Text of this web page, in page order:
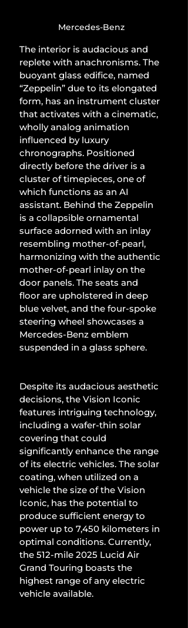
Mercedes-Benz
The interior is audacious and
replete with anachronisms. The
buoyant glass edifice, named
“Zeppelin” due to its elongated
form, has an instrument cluster
that activates with a cinematic,
wholly analog animation
influenced by luxury
chronographs. Positioned
directly before the driver is a
cluster of timepieces, one of
which functions as an AI
assistant. Behind the Zeppelin
is a collapsible ornamental
surface adorned with an inlay
resembling mother-of-pearl,
harmonizing with the authentic
mother-of-pearl inlay on the
door panels. The seats and
floor are upholstered in deep
blue velvet, and the four-spoke
steering wheel showcases a
Mercedes-Benz emblem
suspended in a glass sphere.
Despite its audacious aesthetic
decisions, the Vision Iconic
features intriguing technology,
including a wafer-thin solar
covering that could
significantly enhance the range
of its electric vehicles. The solar
coating, when utilized on a
vehicle the size of the Vision
Iconic, has the potential to
produce sufficient energy to
power up to 7,450 kilometers in
optimal conditions. Currently,
the 512-mile 2025 Lucid Air
Grand Touring boasts the
highest range of any electric
vehicle available.